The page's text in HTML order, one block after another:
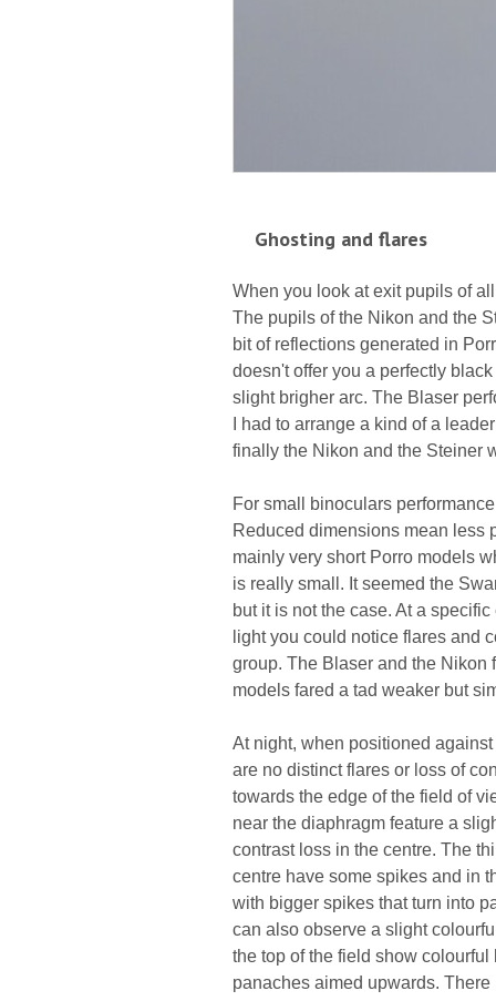
Ghosting and flares
When you look at exit pupils of
The pupils of the Nikon and the
bit of reflections generated in
doesn't offer you a perfectly
slight brigher arc. The Blaser
I had to arrange a kind of a
finally the Nikon and the Steiner
For small binoculars
Reduced dimensions mean less
mainly very short Porro models
is really small. It seemed the
but it is not the case. At a
light you could notice flares and
group. The Blaser and the Nikon
models fared a tad weaker but
At night, when positioned
are no distinct flares or loss of
towards the edge of the field of
near the diaphragm feature a
contrast loss in the centre. The
centre have some spikes and in
with bigger spikes that turn into
can also observe a slight
the top of the field show
panaches aimed upwards.